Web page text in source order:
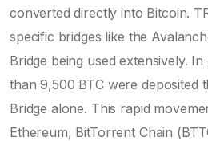
converted directly into Bitcoin.
specific bridges like the
Bridge being used extensively.
than 9,500 BTC were deposited
Bridge alone. This rapid
Ethereum, BitTorrent Chain